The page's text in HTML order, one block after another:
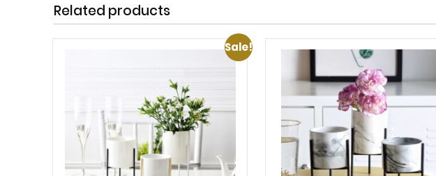
Related products
Sale!